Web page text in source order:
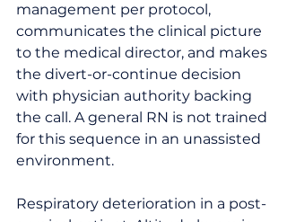
management per protocol,
communicates the clinical picture
to the medical director, and makes
the divert-or-continue decision
with physician authority backing
the call. A general RN is not trained
for this sequence in an unassisted
environment.
Respiratory deterioration in a post-